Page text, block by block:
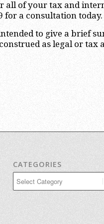
all of your tax and
for a consultation today.
to give a brief
as legal or tax
CATEGORIES